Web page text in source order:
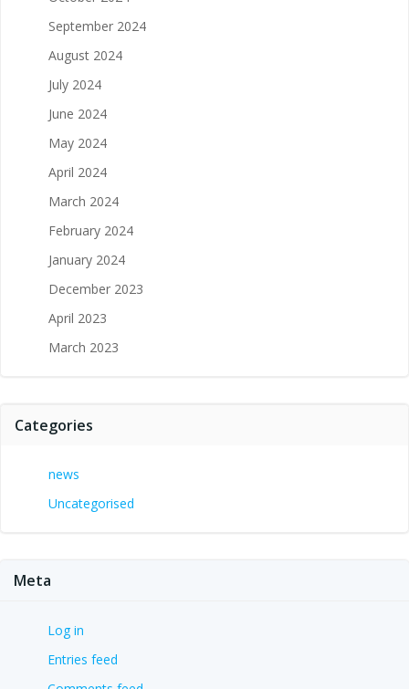
September 2024
August 2024
July 2024
June 2024
May 2024
April 2024
March 2024
February 2024
January 2024
December 2023
April 2023
March 2023
Categories
news
Uncategorised
Meta
Log in
Entries feed